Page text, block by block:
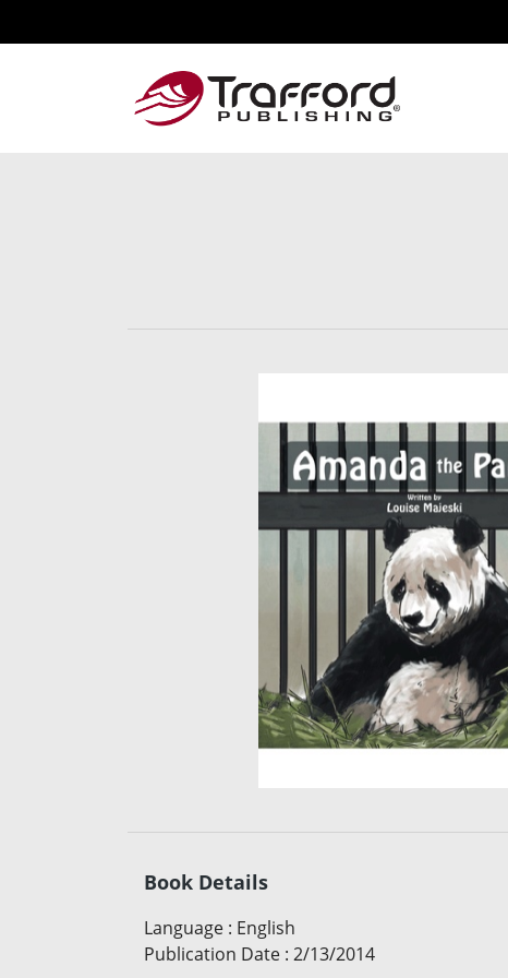
Book Details
Language : English
Publication Date : 2/13/2014